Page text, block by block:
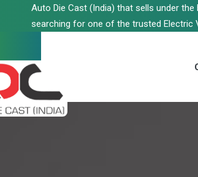
Auto Die Cast (India) that sells under
searching for one of the trusted Electric